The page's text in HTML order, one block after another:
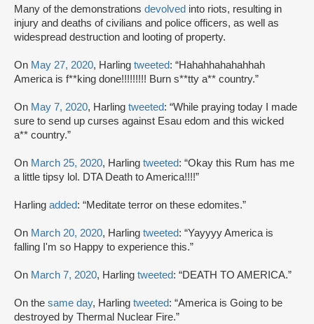
Many of the demonstrations devolved into riots, resulting in
injury and deaths of civilians and police officers, as well as
widespread destruction and looting of property.
On May 27, 2020, Harling tweeted: “Hahahhahahahhah
America is f**king done!!!!!!!!! Burn s**tty a** country.”
On May 7, 2020, Harling tweeted: “While praying today I made
sure to send up curses against Esau edom and this wicked
a** country.”
On March 25, 2020, Harling tweeted: “Okay this Rum has me
a little tipsy lol. DTA Death to America!!!!”
Harling added: “Meditate terror on these edomites.”
On March 20, 2020, Harling tweeted: “Yayyyy America is
falling I'm so Happy to experience this.”
On March 7, 2020, Harling tweeted: “DEATH TO AMERICA.”
On the same day, Harling tweeted: “America is Going to be
destroyed by Thermal Nuclear Fire.”